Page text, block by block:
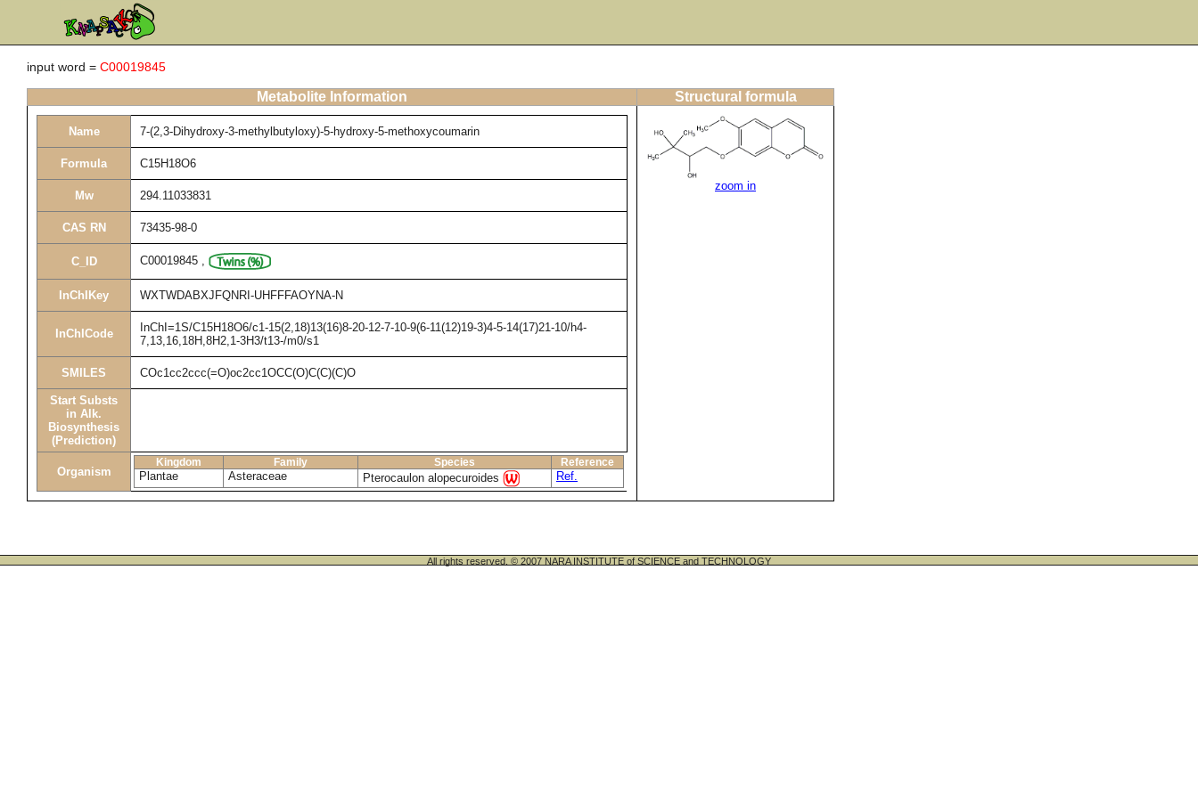
input word = C00019845
Metabolite Information Structural formula
Name 7-(2,3-Dihydroxy-3-methylbutyloxy)-5-hydroxy-5-methoxycoumarin
Formula C15H18O6
Mw 294.11033831
CAS RN 73435-98-0
C_ID C00019845 ,
InChIKey WXTWDABXJFQNRI-UHFFFAOYNA-N
InChICode
InChI=1S/C15H18O6/c1-15(2,18)13(16)8-20-12-7-10-9(6-11(12)19-3)4-5-14(17)21-10/h4-
7,13,16,18H,8H2,1-3H3/t13-/m0/s1
SMILES COc1cc2ccc(=O)oc2cc1OCC(O)C(C)(C)O
Start Substs
in Alk.
Biosynthesis
(Prediction)
Organism
Kingdom Family Species Reference
Plantae Asteraceae Pterocaulon alopecuroides Ref.
zoom in
All rights reserved. © 2007 NARA INSTITUTE of SCIENCE and TECHNOLOGY